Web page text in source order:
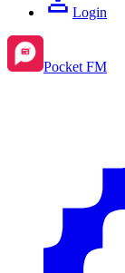
Login
Pocket FM